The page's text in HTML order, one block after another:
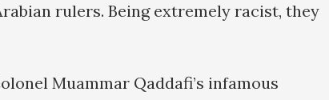
rulers. Being extremely racist, they
Muammar Qaddafi’s infamous